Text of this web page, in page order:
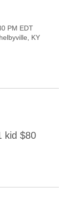
PM EDT
KY
kid $80